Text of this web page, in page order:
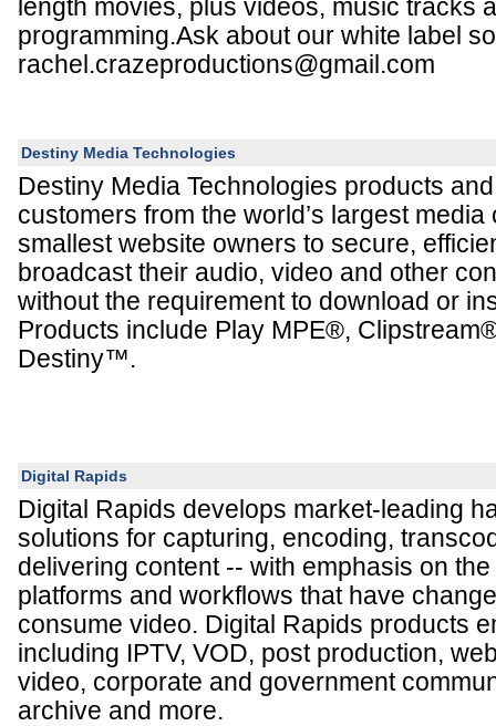
length movies, plus videos, music tracks
programming.Ask about our white label
rachel.crazeproductions@gmail.com
Destiny Media Technologies
Destiny Media Technologies products
customers from the world’s largest
smallest website owners to secure,
broadcast their audio, video and other
without the requirement to download or
Products include Play MPE®,
Destiny™.
Digital Rapids
Digital Rapids develops market-leading
solutions for capturing, encoding,
delivering content -- with emphasis on
platforms and workflows that have
consume video. Digital Rapids products
including IPTV, VOD, post production,
video, corporate and government
archive and more.